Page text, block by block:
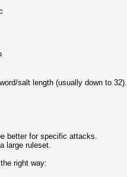
salt length (usually down to 32).
better for specific attacks.
large ruleset.
right way: